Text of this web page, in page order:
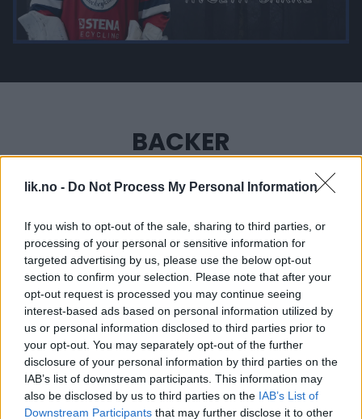
lik.no - Do Not Process My Personal Information
If you wish to opt-out of the sale, sharing to third parties, or
processing of your personal or sensitive information for
targeted advertising by us, please use the below opt-out
section to confirm your selection. Please note that after your
opt-out request is processed you may continue seeing
interest-based ads based on personal information utilized by
us or personal information disclosed to third parties prior to
your opt-out. You may separately opt-out of the further
disclosure of your personal information by third parties on the
IAB’s list of downstream participants. This information may
also be disclosed by us to third parties on the IAB’s List of
Downstream Participants that may further disclose it to other
BACKER